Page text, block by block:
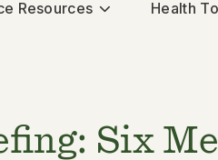
Resources Health
Six